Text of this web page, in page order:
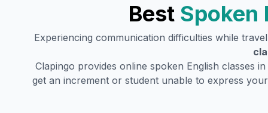
Best Spoken
Experiencing communication difficulties while
Clapingo provides online spoken English classes in
get an increment or student unable to express